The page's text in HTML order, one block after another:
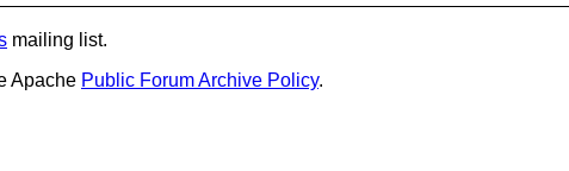
mailing list.
Apache Public Forum Archive Policy.